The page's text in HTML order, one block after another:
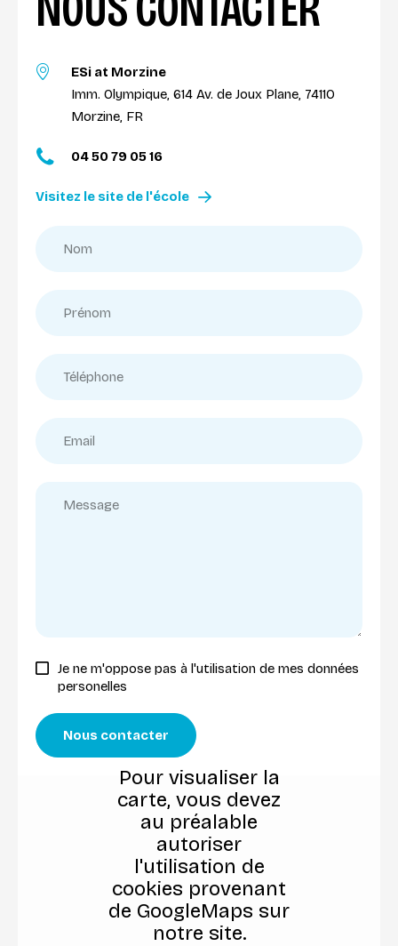
ESi at Morzine
Imm. Olympique, 614 Av. de Joux Plane, 74110
Morzine, FR
04 50 79 05 16
Visitez le site de l'école
Je ne m'oppose pas à l'utilisation de mes données
personelles
Nous contacter
Pour visualiser la
carte, vous devez
au préalable
autoriser
l'utilisation de
cookies provenant
de GoogleMaps sur
notre site.